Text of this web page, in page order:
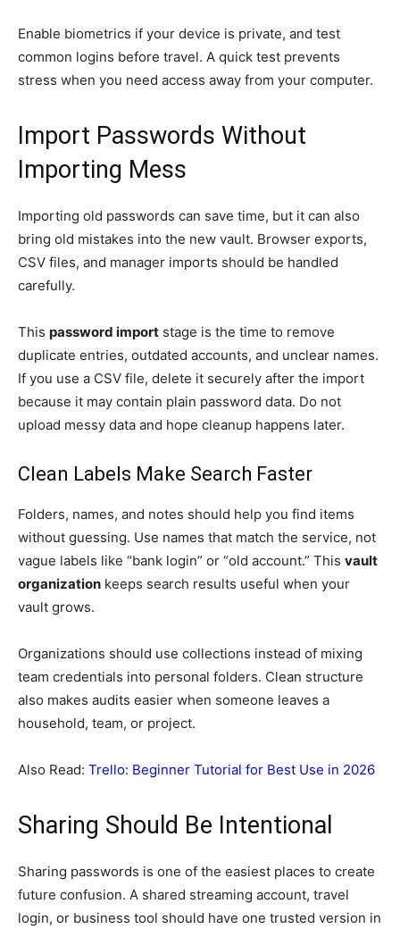
Enable biometrics if your device is private, and test
common logins before travel. A quick test prevents
stress when you need access away from your computer.
Import Passwords Without
Importing Mess
Importing old passwords can save time, but it can also
bring old mistakes into the new vault. Browser exports,
CSV files, and manager imports should be handled
carefully.
This password import stage is the time to remove
duplicate entries, outdated accounts, and unclear names.
If you use a CSV file, delete it securely after the import
because it may contain plain password data. Do not
upload messy data and hope cleanup happens later.
Clean Labels Make Search Faster
Folders, names, and notes should help you find items
without guessing. Use names that match the service, not
vague labels like “bank login” or “old account.” This vault
organization keeps search results useful when your
vault grows.
Organizations should use collections instead of mixing
team credentials into personal folders. Clean structure
also makes audits easier when someone leaves a
household, team, or project.
Also Read: Trello: Beginner Tutorial for Best Use in 2026
Sharing Should Be Intentional
Sharing passwords is one of the easiest places to create
future confusion. A shared streaming account, travel
login, or business tool should have one trusted version in